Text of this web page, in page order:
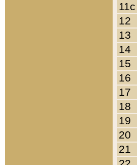
11c
12
13
14
15
16
17
18
19
20
21